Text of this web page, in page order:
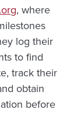
, where
log their
to find
track their
obtain
before